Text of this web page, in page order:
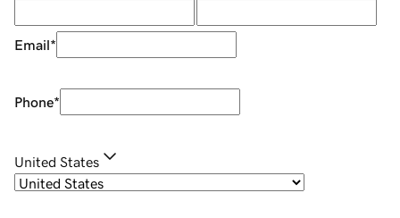
Email*
Phone*
United States